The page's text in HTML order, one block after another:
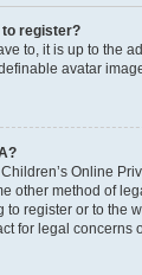
to register?
to, it is up to the
avatar
Online
other method of
to register or to the
for legal concerns